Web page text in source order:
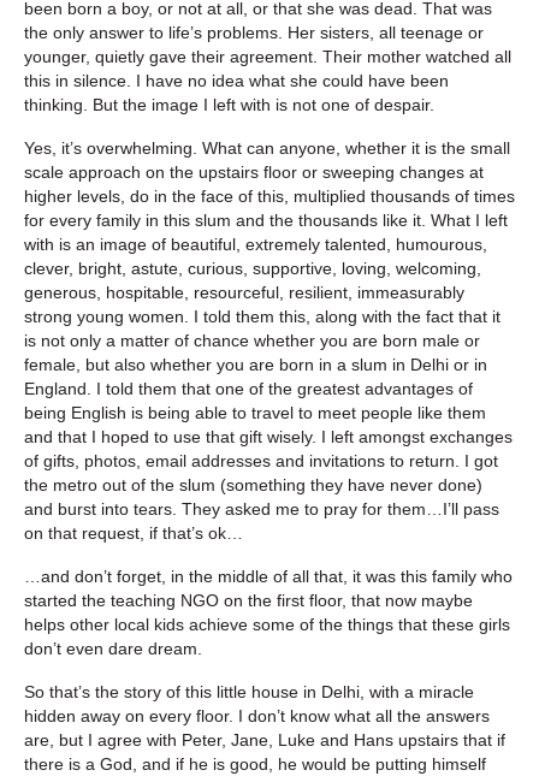
been born a boy, or not at all, or that she was dead. That was
the only answer to life’s problems. Her sisters, all teenage or
younger, quietly gave their agreement. Their mother watched all
this in silence. I have no idea what she could have been
thinking. But the image I left with is not one of despair.
Yes, it’s overwhelming. What can anyone, whether it is the small
scale approach on the upstairs floor or sweeping changes at
higher levels, do in the face of this, multiplied thousands of times
for every family in this slum and the thousands like it. What I left
with is an image of beautiful, extremely talented, humourous,
clever, bright, astute, curious, supportive, loving, welcoming,
generous, hospitable, resourceful, resilient, immeasurably
strong young women. I told them this, along with the fact that it
is not only a matter of chance whether you are born male or
female, but also whether you are born in a slum in Delhi or in
England. I told them that one of the greatest advantages of
being English is being able to travel to meet people like them
and that I hoped to use that gift wisely. I left amongst exchanges
of gifts, photos, email addresses and invitations to return. I got
the metro out of the slum (something they have never done)
and burst into tears. They asked me to pray for them…I’ll pass
on that request, if that’s ok…
…and don’t forget, in the middle of all that, it was this family who
started the teaching NGO on the first floor, that now maybe
helps other local kids achieve some of the things that these girls
don’t even dare dream.
So that’s the story of this little house in Delhi, with a miracle
hidden away on every floor. I don’t know what all the answers
are, but I agree with Peter, Jane, Luke and Hans upstairs that if
there is a God, and if he is good, he would be putting himself